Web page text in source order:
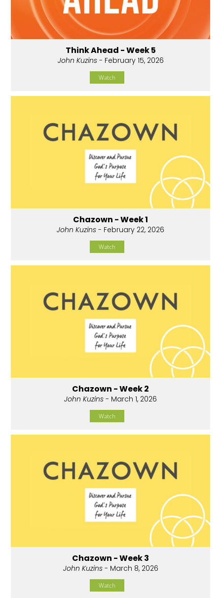
Think Ahead - Week 5
John Kuzins- February 15, 2026
Watch
Chazown - Week 1
John Kuzins - February 22, 2026
Watch
Chazown - Week 2
John Kuzins - March 1, 2026
Watch
Chazown - Week 3
John Kuzins- March 8, 2026
Watch